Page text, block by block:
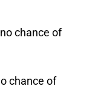
chance of
chance of